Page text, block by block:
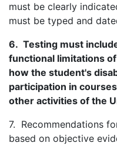
must be clearly
must be typed and
6. Testing must
functional limitations
how the student's
participation in
other activities of the
7. Recommendations
based on objective